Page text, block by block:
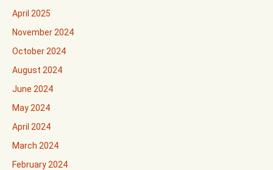
April 2025
November 2024
October 2024
August 2024
June 2024
May 2024
April 2024
March 2024
February 2024